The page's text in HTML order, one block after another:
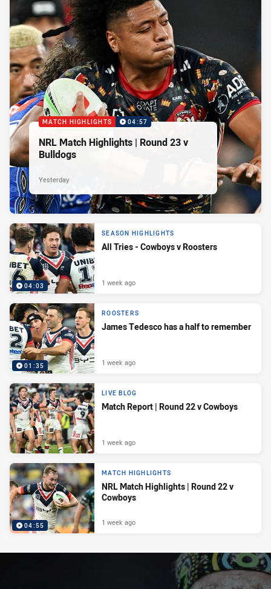
MATCH HIGHLIGHTS 04:57
NRL Match Highlights | Round 23 v
Bulldogs
Yesterday
04:03
SEASON HIGHLIGHTS
All Tries - Cowboys v Roosters
1 week ago
01:35
ROOSTERS
James Tedesco has a half to remember
1 week ago
LIVE BLOG
Match Report | Round 22 v Cowboys
1 week ago
04:55
MATCH HIGHLIGHTS
NRL Match Highlights | Round 22 v
Cowboys
1 week ago